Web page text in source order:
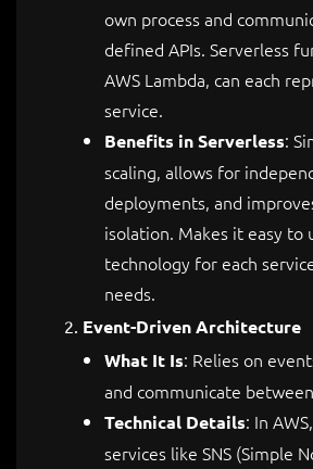
own process and
defined APIs. Serverless
AWS Lambda, can each
service.
Benefits in Serverless:
scaling, allows for
deployments, and
isolation. Makes it easy to
technology for each
needs.
Event-Driven Architecture
What It Is: Relies on
and communicate
Technical Details: In
services like SNS (Simple